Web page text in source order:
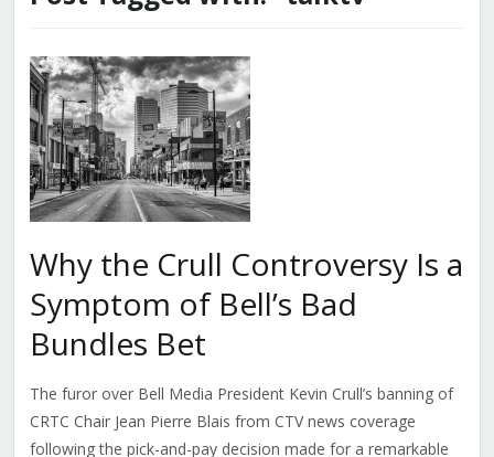
Why the Crull Controversy Is a
Symptom of Bell’s Bad
Bundles Bet
The furor over Bell Media President Kevin Crull’s banning of
CRTC Chair Jean Pierre Blais from CTV news coverage
following the pick-and-pay decision made for a remarkable